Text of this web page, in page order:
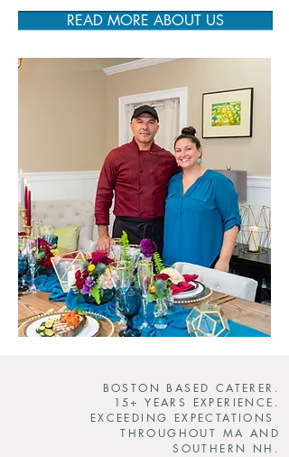
READ MORE ABOUT US
BOSTON BASED CATERER.
15+ YEARS EXPERIENCE.
EXCEEDING EXPECTATIONS
THROUGHOUT MA AND
SOUTHERN NH.